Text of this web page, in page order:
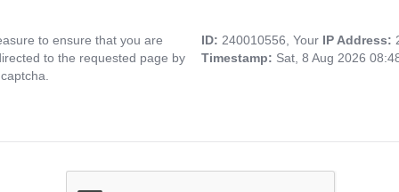
to ensure that you are
to the requested page by
ID: 240010556, Your IP Address:
Timestamp: Sat, 8 Aug 2026